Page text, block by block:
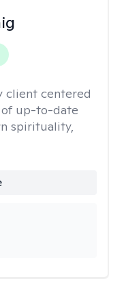
client centered
of up-to-date
spirituality,